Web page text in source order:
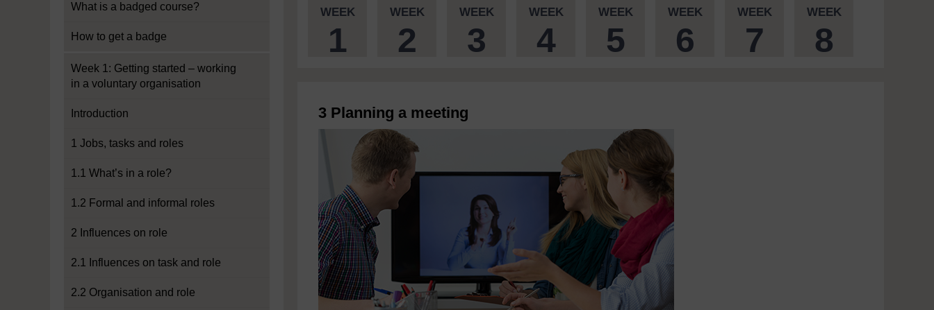
What is a badged course?
How to get a badge
Week 1: Getting started – working
in a voluntary organisation
Introduction
1 Jobs, tasks and roles
1.1 What’s in a role?
1.2 Formal and informal roles
2 Influences on role
2.1 Influences on task and role
2.2 Organisation and role
WEEK
1
WEEK
2
WEEK
3
WEEK
4
WEEK
5
WEEK
6
WEEK
7
WEEK
8
3 Planning a meeting